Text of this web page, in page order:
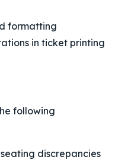
formatting
in ticket printing
following
discrepancies